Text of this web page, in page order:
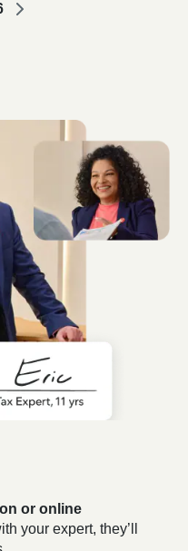
or online
your expert, they’ll